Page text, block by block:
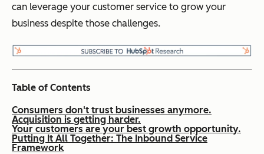
can leverage your customer service to grow your
business despite those challenges.
Table of Contents
Consumers don't trust businesses anymore.
Acquisition is getting harder.
Your customers are your best growth opportunity.
Putting It All Together: The Inbound Service
Framework